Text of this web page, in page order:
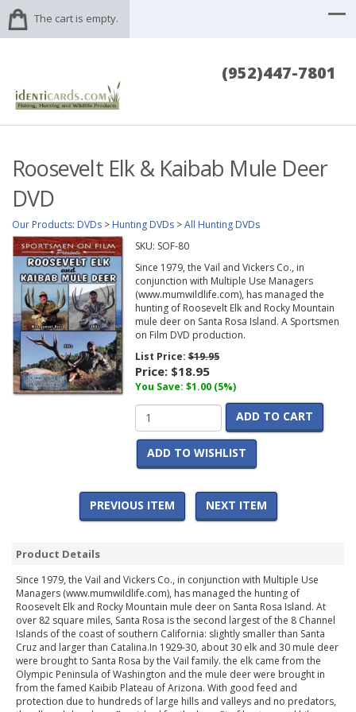
The cart is empty.
(952)447-7801
Roosevelt Elk & Kaibab Mule Deer
DVD
Our Products: DVDs > Hunting DVDs >All Hunting DVDs
SKU: SOF-80
Since 1979, the Vail and Vickers Co., in
conjunction with Multiple Use Managers
(www.mumwildlife.com), has managed the
hunting of Roosevelt Elk and Rocky Mountain
mule deer on Santa Rosa Island. A Sportsmen
on Film DVD production.
List Price:$19.95
Price: $18.95
You Save: $1.00 (5%)
ADD TO CART
ADD TO WISHLIST
PREVIOUS ITEM NEXT ITEM
Product Details
Since 1979, the Vail and Vickers Co., in conjunction with Multiple Use
Managers (www.mumwildlife.com), has managed the hunting of
Roosevelt Elk and Rocky Mountain mule deer on Santa Rosa Island. At
over 82 square miles, Santa Rosa is the second largest of the 8 Channel
Islands of the coast of southern California: slightly smaller than Santa
Cruz and larger than Catalina.In 1929-30, about 30 elk and 30 mule deer
were brought to Santa Rosa by the Vail family. the elk came from the
Olympic Peninsula of Washington and the mule deer were brought in
from the famed Kaibib Plateau of Arizona. With good feed and
protection due to hundreds of large hills and valleys and no predators,